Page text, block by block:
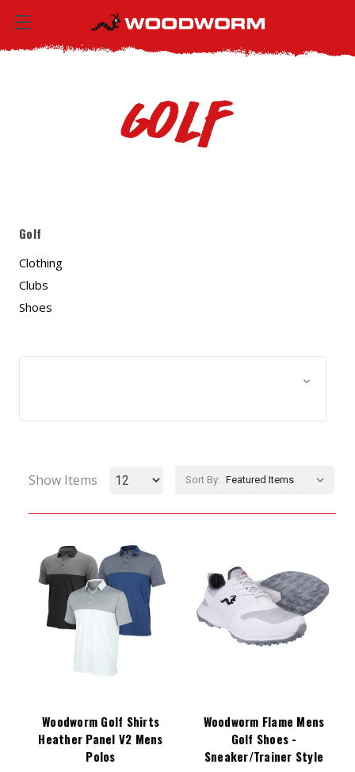
Golf
Golf
Clothing
Clubs
Shoes
Show Items Sort By:
Woodworm Golf Shirts
Heather Panel V2 Mens
Polos
Woodworm Flame Mens
Golf Shoes -
Sneaker/Trainer Style